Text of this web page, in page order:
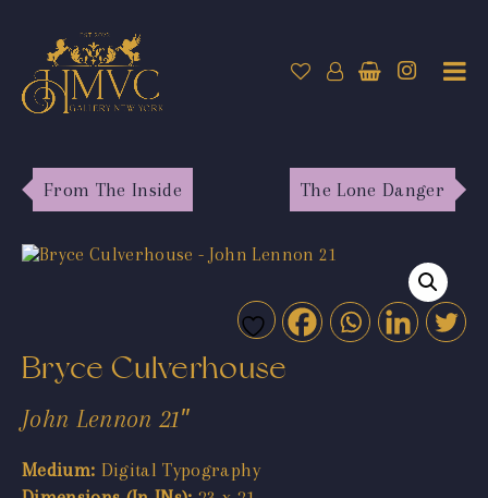
From The Inside The Lone Danger
Bryce Culverhouse
John Lennon 21″
Medium: Digital Typography